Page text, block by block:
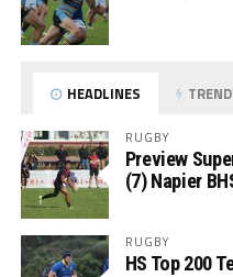
HEADLINES
RUGBY
Preview
(7) Napier
RUGBY
HS Top 200